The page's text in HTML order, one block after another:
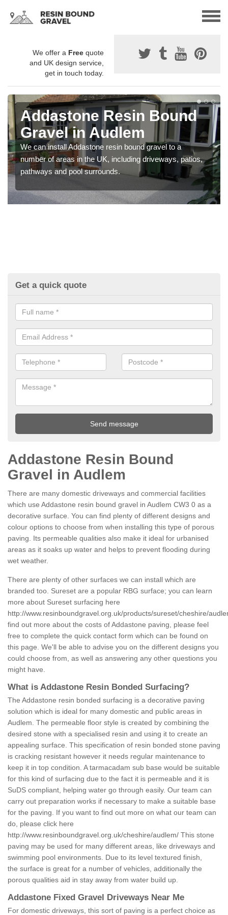
We offer a Free quote
and UK design service,
get in touch today.
Addastone Resin Bound
Gravel in Audlem
We can install Addastone resin bound gravel to a
number of areas in the UK, including driveways, patios,
pathways and pool surrounds.
Get a quick quote
Addastone Resin Bound
Gravel in Audlem
There are many domestic driveways and commercial facilities
which use Addastone resin bound gravel in Audlem CW3 0 as a
decorative surface. You can find plenty of different designs and
colour options to choose from when installing this type of porous
paving. Its permeable qualities also make it ideal for urbanised
areas as it soaks up water and helps to prevent flooding during
wet weather.
There are plenty of other surfaces we can install which are
branded too. Sureset are a popular RBG surface; you can learn
more about Sureset surfacing here
http://www.resinboundgravel.org.uk/products/sureset/cheshire/
find out more about the costs of Addastone paving, please feel
free to complete the quick contact form which can be found on
this page. We'll be able to advise you on the different designs you
could choose from, as well as answering any other questions you
might have.
What is Addastone Resin Bonded Surfacing?
The Addastone resin bonded surfacing is a decorative paving
solution which is ideal for many domestic and public areas in
Audlem. The permeable floor style is created by combining the
desired stone with a specialised resin and using it to create an
appealing surface. This specification of resin bonded stone paving
is cracking resistant however it needs regular maintenance to
keep it in top condition. A tarmacadam sub base would be suitable
for this kind of surfacing due to the fact it is permeable and it is
SuDS compliant, helping water go through easily. Our team can
carry out preparation works if necessary to make a suitable base
for the paving. If you want to find out more on what our team can
do, please click here
http://www.resinboundgravel.org.uk/cheshire/audlem/ This stone
paving may be used for many different areas, like driveways and
swimming pool environments. Due to its level textured finish,
the surface is great for a number of vehicles, additionally the
porous qualities aid in stay away from water build up.
Addastone Fixed Gravel Driveways Near Me
For domestic driveways, this sort of paving is a perfect choice as